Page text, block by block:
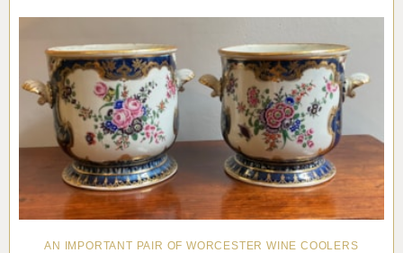
AN IMPORTANT PAIR OF WORCESTER WINE COOLERS